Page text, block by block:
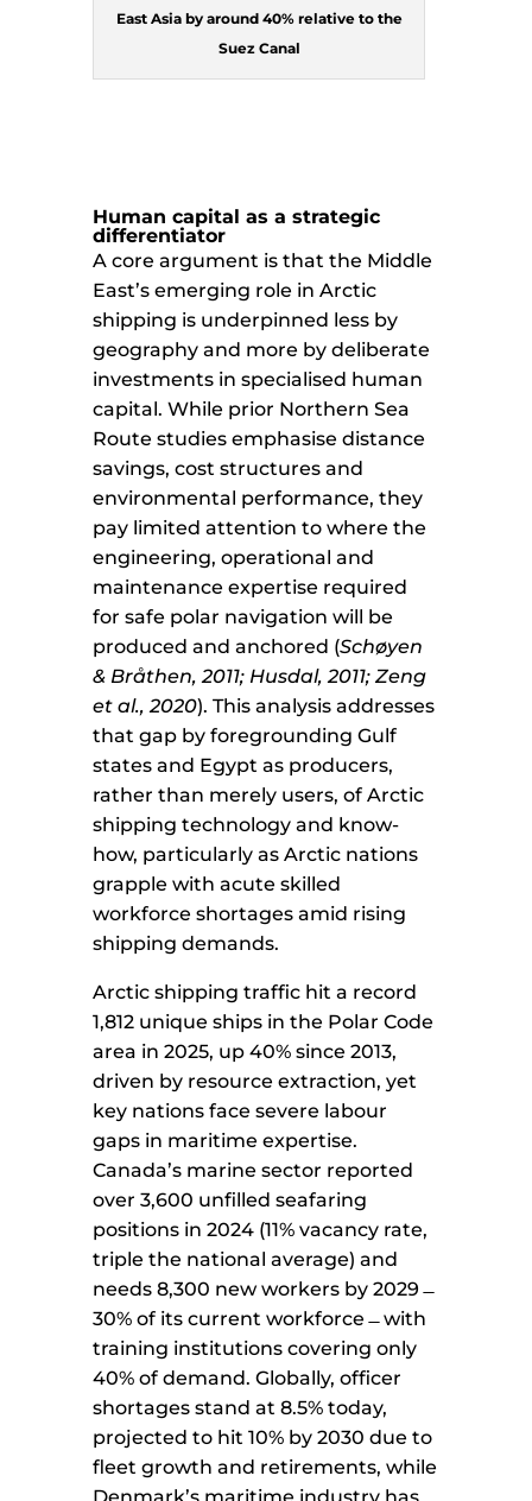
East Asia by around 40% relative to the
Suez Canal
Human capital as a strategic
differentiator
A core argument is that the Middle
East’s emerging role in Arctic
shipping is underpinned less by
geography and more by deliberate
investments in specialised human
capital. While prior Northern Sea
Route studies emphasise distance
savings, cost structures and
environmental performance, they
pay limited attention to where the
engineering, operational and
maintenance expertise required
for safe polar navigation will be
produced and anchored (Schøyen
& Bråthen, 2011; Husdal, 2011; Zeng
et al., 2020). This analysis addresses
that gap by foregrounding Gulf
states and Egypt as producers,
rather than merely users, of Arctic
shipping technology and know-
how, particularly as Arctic nations
grapple with acute skilled
workforce shortages amid rising
shipping demands.
Arctic shipping traffic hit a record
1,812 unique ships in the Polar Code
area in 2025, up 40% since 2013,
driven by resource extraction, yet
key nations face severe labour
gaps in maritime expertise.
Canada’s marine sector reported
over 3,600 unfilled seafaring
positions in 2024 (11% vacancy rate,
triple the national average) and
needs 8,300 new workers by 2029 ̶
30% of its current workforce ̶ with
training institutions covering only
40% of demand. Globally, officer
shortages stand at 8.5% today,
projected to hit 10% by 2030 due to
fleet growth and retirements, while